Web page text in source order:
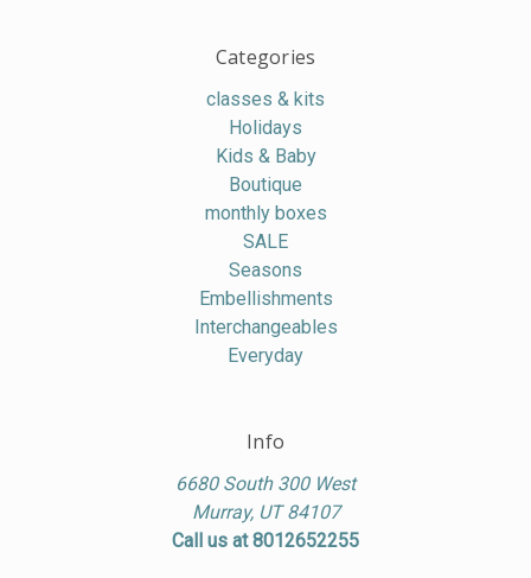
Categories
classes & kits
Holidays
Kids & Baby
Boutique
monthly boxes
SALE
Seasons
Embellishments
Interchangeables
Everyday
Info
6680 South 300 West
Murray, UT 84107
Call us at 8012652255